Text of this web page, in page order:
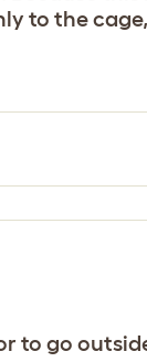
to the
to go